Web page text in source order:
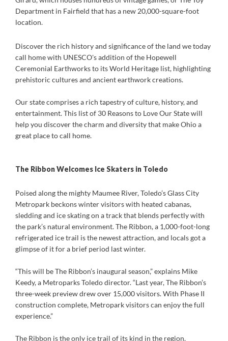
Department in Fairfield that has a new 20,000-square-foot
location.
Discover the rich history and significance of the land we today
call home with UNESCO's addition of the Hopewell
Ceremonial Earthworks to its World Heritage list, highlighting
prehistoric cultures and ancient earthwork creations.
Our state comprises a rich tapestry of culture, history, and
entertainment. This list of 30 Reasons to Love Our State will
help you discover the charm and diversity that make Ohio a
great place to call home.
The Ribbon Welcomes Ice Skaters in Toledo
Poised along the mighty Maumee River, Toledo’s Glass City
Metropark beckons winter visitors with heated cabanas,
sledding and ice skating on a track that blends perfectly with
the park’s natural environment. The Ribbon, a 1,000-foot-long
refrigerated ice trail is the newest attraction, and locals got a
glimpse of it for a brief period last winter.
“This will be The Ribbon’s inaugural season,” explains Mike
Keedy, a Metroparks Toledo director. “Last year, The Ribbon’s
three-week preview drew over 15,000 visitors. With Phase II
construction complete, Metropark visitors can enjoy the full
experience.”
The Ribbon is the only ice trail of its kind in the region,